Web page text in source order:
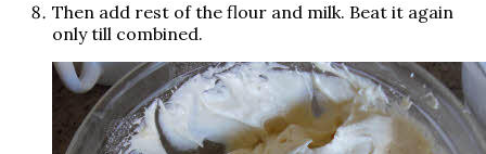
Then add rest of the flour and milk. Beat it again
only till combined.